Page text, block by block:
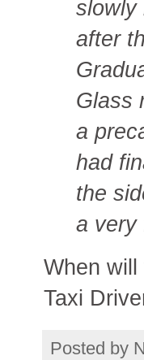
slowly
after
Glass
a
had
the
a very
When
Taxi
Posted by